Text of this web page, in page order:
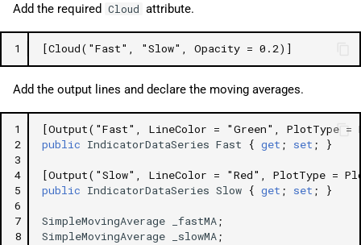
Add the required Cloud attribute.
1 [Cloud("Fast", "Slow", Opacity = 0.2)]
Add the output lines and declare the moving averages.
1
2
3
4
5
6
7
8
[Output("Fast", LineColor = "Green", PlotType
public IndicatorDataSeries Fast { get ; set ; }
[Output("Slow", LineColor = "Red", PlotType =
public IndicatorDataSeries Slow { get ; set ; }
SimpleMovingAverage _fastMA;
SimpleMovingAverage
_slowMA;